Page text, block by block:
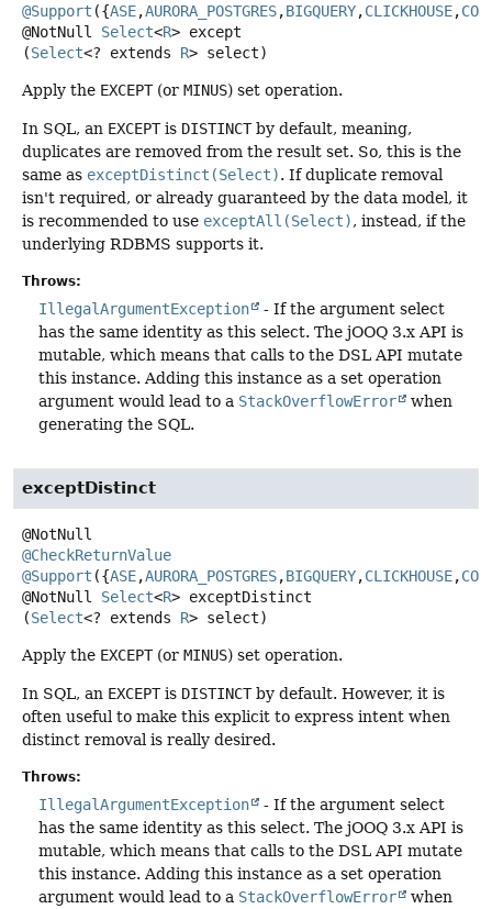
@Support ({ASE,AURORA_POSTGRES,BIGQUERY,CLICKHOUSE,
@NotNull Select<R> except
(Select<? extends R> select)
Apply the EXCEPT(or MINUS) set operation.
In SQL, an EXCEPTis DISTINCTby default, meaning,
duplicates are removed from the result set. So, this is the
same as exceptDistinct(Select). If duplicate removal
isn't required, or already guaranteed by the data model, it
is recommended to use exceptAll(Select), instead, if the
underlying RDBMS supports it.
Throws:
IllegalArgumentException
- If the argument select
has the same identity as this select. The jOOQ 3.x API is
mutable, which means that calls to the DSL API mutate
this instance. Adding this instance as a set operation
argument would lead to a StackOverflowError
when
generating the SQL.
exceptDistinct
@CheckReturnValue
@Support ({ASE,AURORA_POSTGRES,BIGQUERY,CLICKHOUSE,
@NotNull Select<R> exceptDistinct
(Select<? extends R> select)
Apply the EXCEPT(or MINUS) set operation.
In SQL, an EXCEPTis DISTINCTby default. However, it is
often useful to make this explicit to express intent when
distinct removal is really desired.
Throws:
IllegalArgumentException
- If the argument select
has the same identity as this select. The jOOQ 3.x API is
mutable, which means that calls to the DSL API mutate
this instance. Adding this instance as a set operation
argument would lead to a StackOverflowError
when